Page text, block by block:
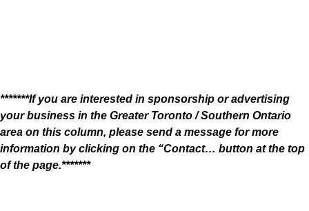
*******If you are interested in sponsorship or advertising
your business in the Greater Toronto / Southern Ontario
area on this column, please send a message for more
information by clicking on the “Contact… button at the top
of the page.*******